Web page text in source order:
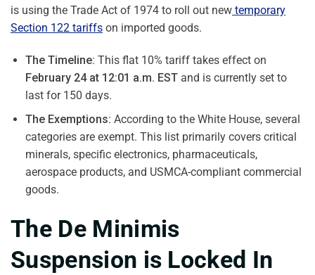
is using the Trade Act of 1974 to roll out new temporary
Section 122 tariffs on imported goods.
The Timeline: This flat 10% tariff takes effect on
February 24 at 12:01 a.m. ESTand is currently set to
last for 150 days.
The Exemptions: According to the White House, several
categories are exempt. This list primarily covers critical
minerals, specific electronics, pharmaceuticals,
aerospace products, and USMCA-compliant commercial
goods.
The De Minimis
Suspension is Locked In